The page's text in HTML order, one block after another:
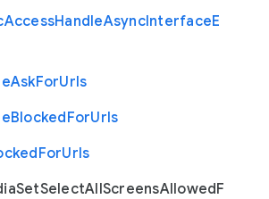
AccessHandleAsyncInterfaceE
AskForUrls
BlockedForUrls
ForUrls
SetSelectAllScreensAllowedF